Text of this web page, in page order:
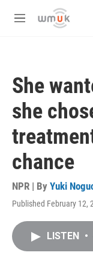
Skip to main content
M
She
she
chance
NPR | By Yuki
Published February 12,
LISTEN •